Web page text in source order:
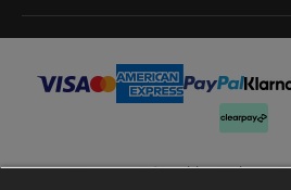
Terms and ConditionsPrivacy